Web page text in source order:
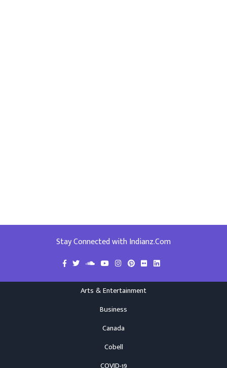
Stay Connected with Indianz.Com
Arts & Entertainment
Business
Canada
Cobell